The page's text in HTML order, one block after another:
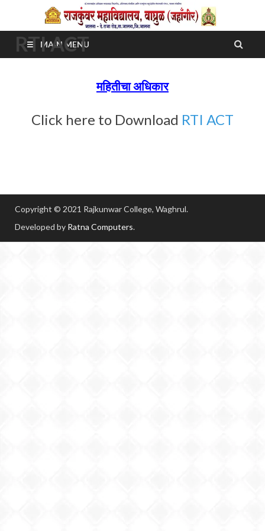
MAIN MENU
RTI ACT
महितीचा अधिकार
Click here to Download RTI ACT
Copyright © 2021 Rajkunwar College, Waghrul.
Developed by Ratna Computers.